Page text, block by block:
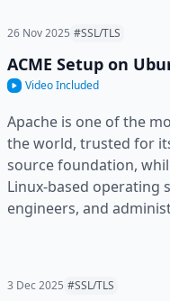
26 Nov 2025 #SSL/TLS
ACME Setup on
Video Included
Apache is one of the
the world, trusted for
source foundation,
Linux-based operating
engineers, and
3 Dec 2025 #SSL/TLS